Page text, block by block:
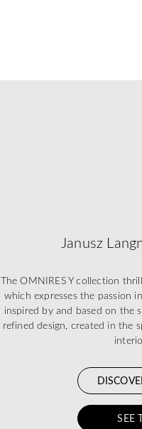
Janusz
The OMNIRES Y collection
which expresses the passion
inspired by and based on the
refined design, created in the
SEE